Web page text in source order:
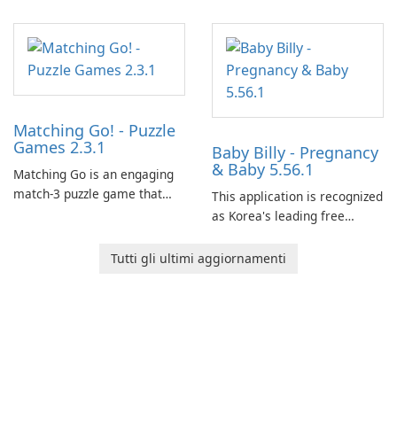
Matching Go! - Puzzle
Games 2.3.1
Matching Go is an engaging
match-3 puzzle game that
Ollie, on an adventurous
journey across diverse
Baby Billy - Pregnancy
& Baby 5.56.1
This application is recognized
as Korea's leading free
baby tracking, offering
Tutti gli ultimi aggiornamenti